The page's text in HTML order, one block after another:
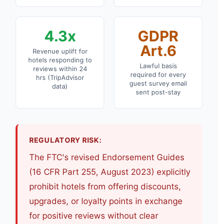
4.3x
Revenue uplift for
hotels responding to
reviews within 24
hrs (TripAdvisor
data)
GDPR
Art.6
Lawful basis
required for every
guest survey email
sent post-stay
REGULATORY RISK:
The FTC's revised Endorsement Guides
(16 CFR Part 255, August 2023) explicitly
prohibit hotels from offering discounts,
upgrades, or loyalty points in exchange
for positive reviews without clear